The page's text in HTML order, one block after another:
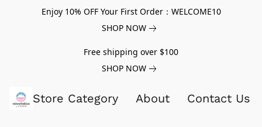
Enjoy 10% OFF Your First Order：WELCOME10
SHOP NOW
Free shipping over $100
SHOP NOW
Store Category About Contact Us